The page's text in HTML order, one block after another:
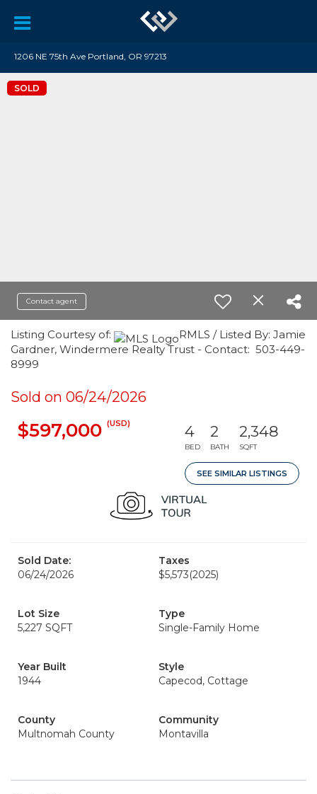
1206 NE 75th Ave Portland, OR 97213
SOLD
Contact agent
Listing Courtesy of:
RMLS / Listed By: Jamie
Gardner, Windermere Realty Trust - Contact: 503-449-
8999
Sold on 06/24/2026
$597,000 (USD) 4
BED
2
BATH
2,348
SQFT
SEE SIMILAR LISTINGS
Sold Date:
06/24/2026
Taxes
$5,573(2025)
Lot Size
5,227 SQFT
Type
Single-Family Home
Year Built
1944
Style
Capecod, Cottage
County
Multnomah County
Community
Montavilla